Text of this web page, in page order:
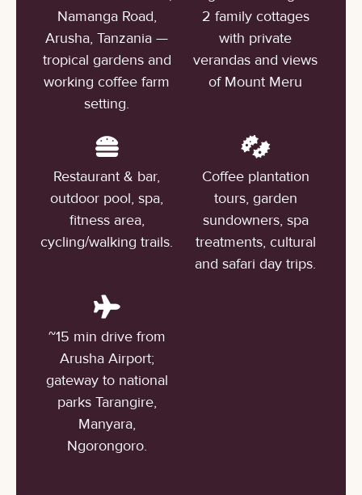
Namanga Road,
Arusha, Tanzania —
tropical gardens and
working coffee farm
setting.
2 family cottages
with private
verandas and views
of Mount Meru
Restaurant & bar,
outdoor pool, spa,
fitness area,
cycling/walking trails.
Coffee plantation
tours, garden
sundowners, spa
treatments, cultural
and safari day trips.
~15 min drive from
Arusha Airport;
gateway to national
parks Tarangire,
Manyara,
Ngorongoro.